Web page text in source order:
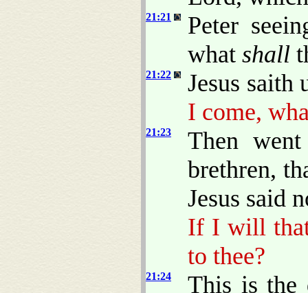
21:21
Peter
what shall
21:22
Jesus
I come,
21:23
Then
brethren,
Jesus said
If I will
to thee?
21:24
This is the